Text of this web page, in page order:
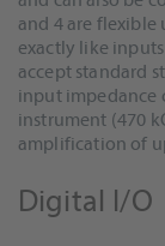
and 4 are flexible
exactly like
accept standard
input impedance
instrument (470
amplification of
Digital I/O